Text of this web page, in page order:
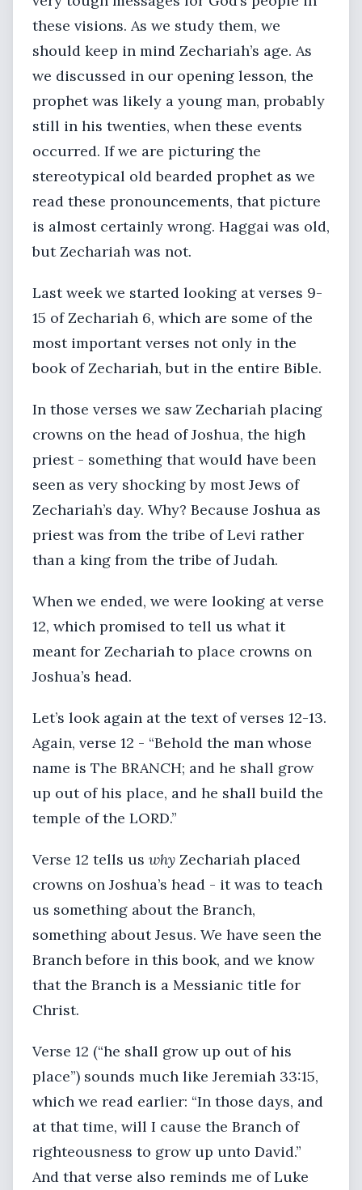
these visions. As we study them, we
should keep in mind Zechariah’s age. As
we discussed in our opening lesson, the
prophet was likely a young man, probably
still in his twenties, when these events
occurred. If we are picturing the
stereotypical old bearded prophet as we
read these pronouncements, that picture
is almost certainly wrong. Haggai was old,
but Zechariah was not.
Last week we started looking at verses 9-
15 of Zechariah 6, which are some of the
most important verses not only in the
book of Zechariah, but in the entire Bible.
In those verses we saw Zechariah placing
crowns on the head of Joshua, the high
priest - something that would have been
seen as very shocking by most Jews of
Zechariah’s day. Why? Because Joshua as
priest was from the tribe of Levi rather
than a king from the tribe of Judah.
When we ended, we were looking at verse
12, which promised to tell us what it
meant for Zechariah to place crowns on
Joshua’s head.
Let’s look again at the text of verses 12-13.
Again, verse 12 - “Behold the man whose
name is The BRANCH; and he shall grow
up out of his place, and he shall build the
temple of the LORD.”
Verse 12 tells us why Zechariah placed
crowns on Joshua’s head - it was to teach
us something about the Branch,
something about Jesus. We have seen the
Branch before in this book, and we know
that the Branch is a Messianic title for
Christ.
Verse 12 (“he shall grow up out of his
place”) sounds much like Jeremiah 33:15,
which we read earlier: “In those days, and
at that time, will I cause the Branch of
righteousness to grow up unto David.”
And that verse also reminds me of Luke